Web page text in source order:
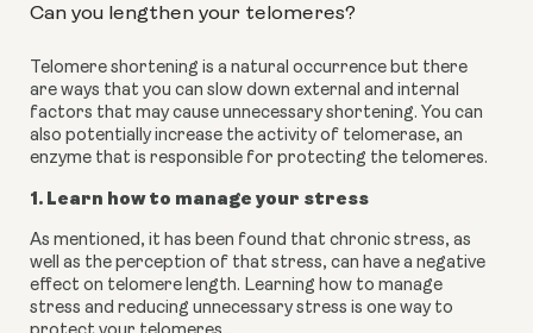
Can you lengthen your telomeres?
Telomere shortening is a natural occurrence but there
are ways that you can slow down external and internal
factors that may cause unnecessary shortening. You can
also potentially increase the activity of telomerase, an
enzyme that is responsible for protecting the telomeres.
1. Learn how to manage your stress
As mentioned, it has been found that chronic stress, as
well as the perception of that stress, can have a negative
effect on telomere length. Learning how to manage
stress and reducing unnecessary stress is one way to